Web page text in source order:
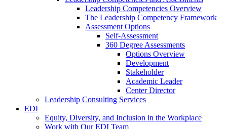
Leadership Competencies Overview
The Leadership Competency Framework
Assessment Options
Self-Assessment
360 Degree Assessments
Options Overview
Development
Stakeholder
Academic Leader
Center Director
Leadership Consulting Services
EDI
Equity, Diversity, and Inclusion in the Workplace
Work with Our EDI Team